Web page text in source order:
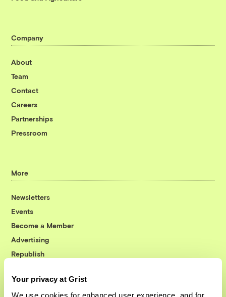
Your privacy at Grist
We use cookies for enhanced user experience, and for
Company
About
Team
Contact
Careers
Partnerships
Pressroom
More
Newsletters
Events
Become a Member
Advertising
Republish